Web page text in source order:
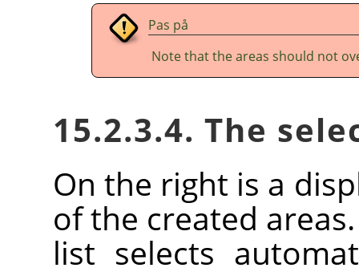
Pas på
Note that the areas should not
15.2.3.4. The
On the right is a
of the created
list selects